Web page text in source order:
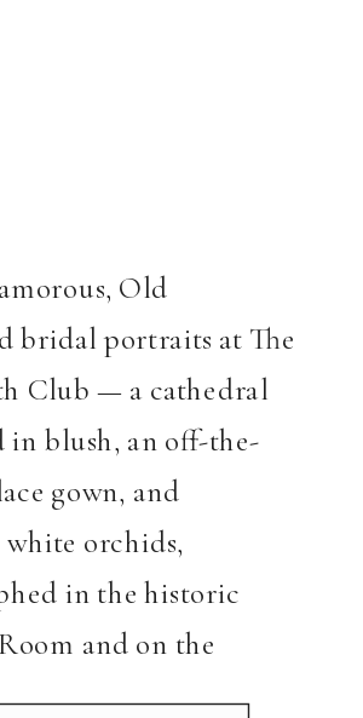
Old
bridal portraits at The
Club — a cathedral
in blush, an off-the-
gown, and
white orchids,
in the historic
and on the
her November